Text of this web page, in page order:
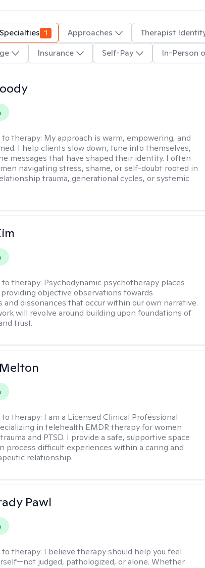
Specialties 1 Approaches
Therapist
Insurance Self-Pay In-Person
therapy: My approach is warm, empowering, and
I help clients slow down, tune into themselves,
messages that have shaped their identity. I often
navigating stress, shame, or self-doubt rooted in
trauma, generational cycles, or systemic
therapy: Psychodynamic psychotherapy places
objective observations towards
and dissonances that occur within our own narrative.
will revolve around building upon foundations of
trust.
therapy: I am a Licensed Clinical Professional
in telehealth EMDR therapy for women
and PTSD. I provide a safe, supportive space
process difficult experiences within a caring and
relationship.
Pawl
therapy: I believe therapy should help you feel
judged, pathologized, or alone. Whether